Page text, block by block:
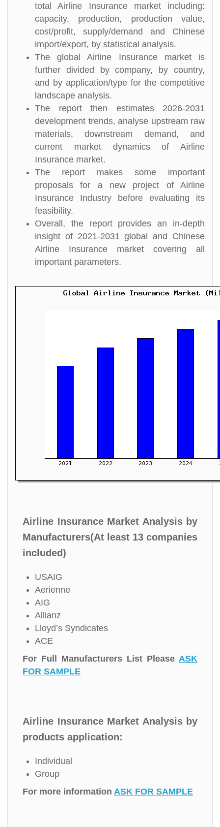
total Airline Insurance market including:
capacity, production, production value,
cost/profit, supply/demand and Chinese
import/export, by statistical analysis.
The global Airline Insurance market is
further divided by company, by country,
and by application/type for the competitive
landscape analysis.
The report then estimates 2026-2031
development trends, analyse upstream raw
materials, downstream demand, and
current market dynamics of Airline
Insurance market.
The report makes some important
proposals for a new project of Airline
Insurance Industry before evaluating its
feasibility.
Overall, the report provides an in-depth
insight of 2021-2031 global and Chinese
Airline Insurance market covering all
important parameters.
Airline Insurance Market Analysis by
Manufacturers(At least 13 companies
included)
USAIG
Aerienne
AIG
Allianz
Lloyd’s Syndicates
ACE
For Full Manufacturers List Please ASK
FOR SAMPLE
Airline Insurance Market Analysis by
products application:
Individual
Group
For more information ASK FOR SAMPLE